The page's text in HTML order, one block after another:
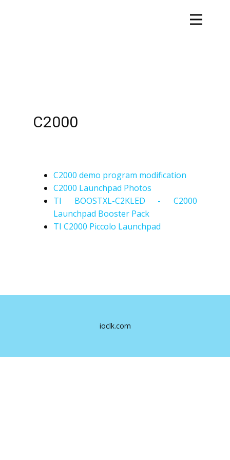
C2000
C2000 demo program modification
C2000 Launchpad Photos
TI BOOSTXL-C2KLED - C2000
Launchpad Booster Pack
TI C2000 Piccolo Launchpad
ioclk.com